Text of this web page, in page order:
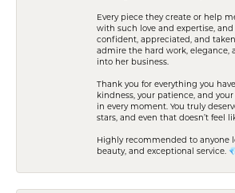
Every piece they create or help
with such love and expertise, and
confident, appreciated, and
admire the hard work, elegance,
into her business.
Thank you for everything you
kindness, your patience, and
in every moment. You truly
stars, and even that doesn’t feel
Highly recommended to anyone
beauty, and exceptional service.